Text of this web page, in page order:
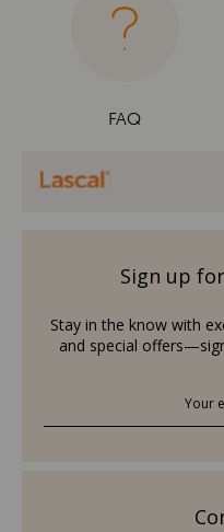
FAQ
Sign up
Stay in the know with
and special